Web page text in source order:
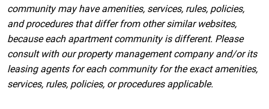
community may have amenities, services, rules, policies,
and procedures that differ from other similar websites,
because each apartment community is different. Please
consult with our property management company and/or its
leasing agents for each community for the exact amenities,
services, rules, policies, or procedures applicable.